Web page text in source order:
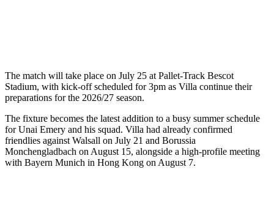
The match will take place on July 25 at Pallet-Track Bescot
Stadium, with kick-off scheduled for 3pm as Villa continue their
preparations for the 2026/27 season.
The fixture becomes the latest addition to a busy summer schedule
for Unai Emery and his squad. Villa had already confirmed
friendlies against Walsall on July 21 and Borussia
Monchengladbach on August 15, alongside a high-profile meeting
with Bayern Munich in Hong Kong on August 7.